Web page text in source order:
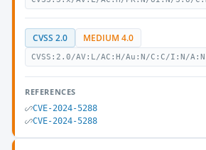
CVSS 2.0 MEDIUM 4.0
CVSS:2.0/AV:L/AC:H/Au:N/C:C/I:N/A:N
REFERENCES
CVE-2024-5288
CVE-2024-5288